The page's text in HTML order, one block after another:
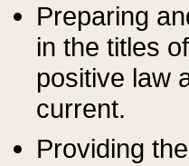
Preparing
in the titles
positive law
current.
Providing